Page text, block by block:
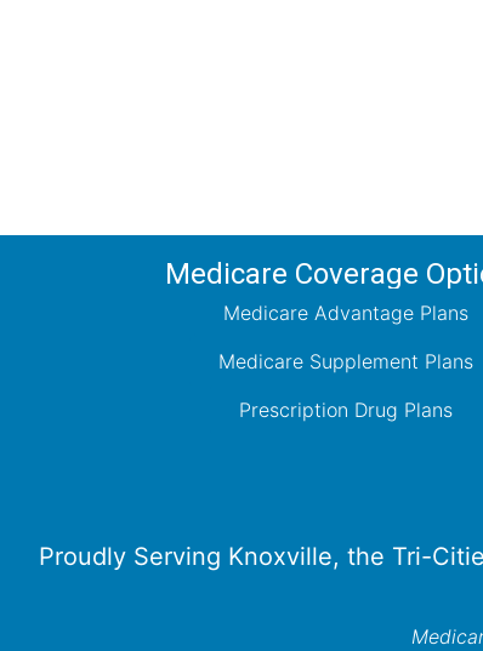
Medicare Coverage
Medicare Advantage Plans
Medicare Supplement Plans
Prescription Drug Plans
Proudly Serving Knoxville, the Tri-